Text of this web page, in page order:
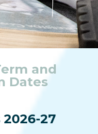
and
Dates
27